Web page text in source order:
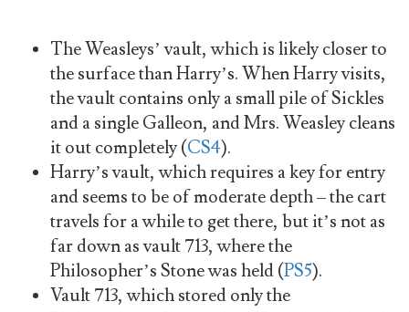
The Weasleys’ vault, which is likely closer to
the surface than Harry’s. When Harry visits,
the vault contains only a small pile of Sickles
and a single Galleon, and Mrs. Weasley cleans
it out completely (CS4).
Harry’s vault, which requires a key for entry
and seems to be of moderate depth – the cart
travels for a while to get there, but it’s not as
far down as vault 713, where the
Philosopher’s Stone was held (PS5).
Vault 713, which stored only the